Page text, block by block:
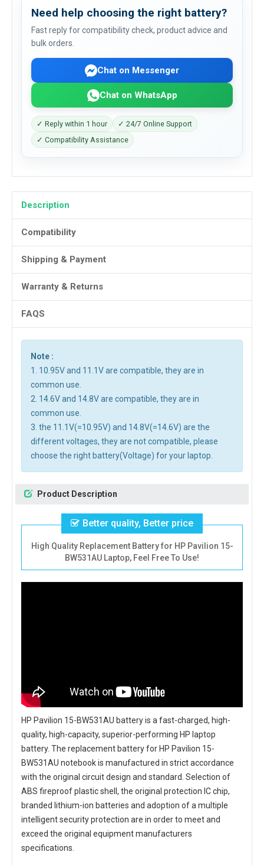
Need help choosing the right battery?
Fast reply for compatibility check, product advice and
bulk orders.
Chat on Messenger
Chat on WhatsApp
✓ Reply within 1 hour
✓ 24/7 Online Support
✓ Compatibility Assistance
Description
Compatibility
Shipping & Payment
Warranty & Returns
FAQS
Note :
1. 10.95V and 11.1V are compatible, they are in
common use.
2. 14.6V and 14.8V are compatible, they are in
common use.
3. the 11.1V(=10.95V) and 14.8V(=14.6V) are the
different voltages, they are not compatible, please
choose the right battery(Voltage) for your laptop.
Product Description
Better quality, Better price
High Quality Replacement Battery for HP Pavilion 15-
BW531AU Laptop, Feel Free To Use!
HP Pavilion 15-BW531AU batteryis a fast-charged, high-
quality, high-capacity, superior-performing HP laptop
battery. The replacement battery for HP Pavilion 15-
BW531AU notebookis manufactured in strict accordance
with the original circuit design and standard. Selection of
ABS fireproof plastic shell, the original protection IC chip,
branded lithium-ion batteries and adoption of a multiple
intelligent security protection are in order to meet and
exceed the original equipment manufacturers
specifications.